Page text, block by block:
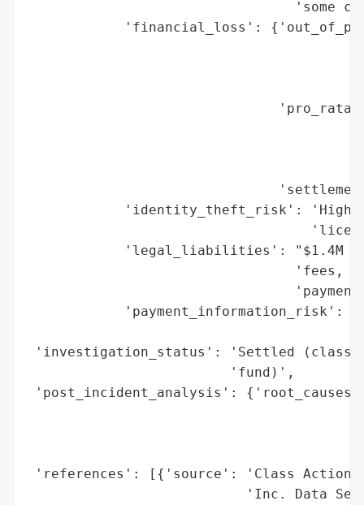
'some
'financial_loss':
'identity_theft_risk': 'High
'legal_liabilities': "$1.4M
'fees,
'payment_information_risk':
'investigation_status': 'Settled (class
                         'fund)',
'post_incident_analysis':
'references': [{'source': 'Class Action
'Inc. Data